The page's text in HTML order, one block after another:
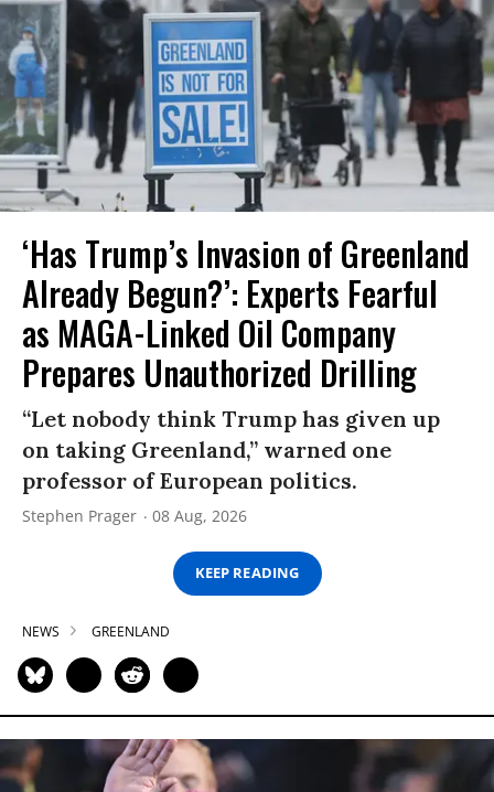
‘Has Trump’s Invasion of Greenland
Already Begun?’: Experts Fearful
as MAGA-Linked Oil Company
Prepares Unauthorized Drilling
“Let nobody think Trump has given up
on taking Greenland,” warned one
professor of European politics.
Stephen Prager 08 Aug, 2026
KEEP READING
NEWS GREENLAND